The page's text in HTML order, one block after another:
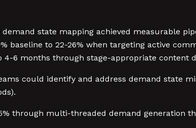
state mapping achieved measurable
baseline to 22-26% when targeting active
6 months through stage-appropriate content
could identify and address demand state
through multi-threaded demand generation